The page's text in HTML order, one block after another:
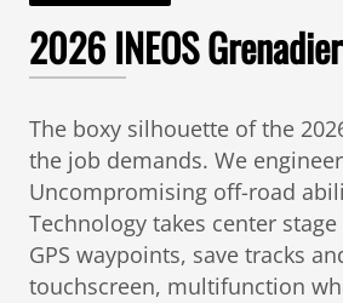
2026 INEOS
The boxy silhouette of the
the job demands. We
Uncompromising off-road
Technology takes center
GPS waypoints, save tracks
touchscreen, multifunction